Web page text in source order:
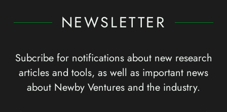
NEWSLETTER
Subcribe for notifications about new research
articles and tools, as well as important news
about Newby Ventures and the industry.